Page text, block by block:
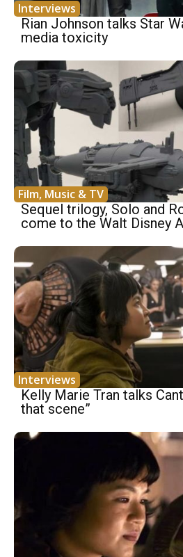
Interviews
Rian Johnson talks Star
media toxicity
Film, Music & TV
Sequel trilogy, Solo and
come to the Walt Disney
Interviews
Kelly Marie Tran talks
that scene”